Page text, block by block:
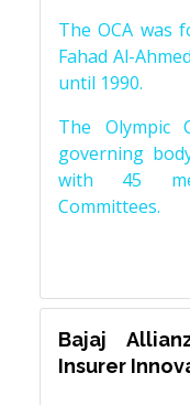
The OCA was
Fahad Al-
until 1990.
The Olympic
governing
with 45
Committees.
Bajaj
Insurer